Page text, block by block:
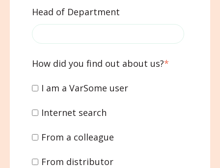
Head of Department
How did you find out about us?*
I am a VarSome user
Internet search
From a colleague
From distributor